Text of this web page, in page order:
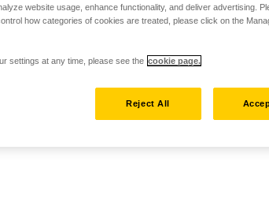
website usage, enhance functionality, and deliver advertising.
how categories of cookies are treated, please click on the
settings at any time, please see the cookie page.
Reject All